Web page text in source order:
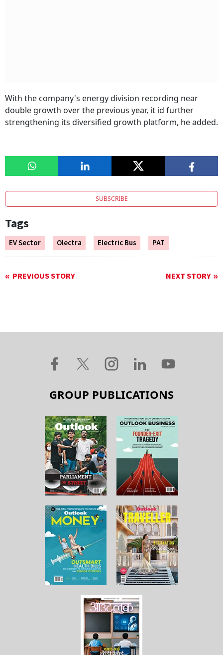
With the company's energy division recording near
double growth over the previous year, it id further
strengthening its diversified growth platform, he added.
SUBSCRIBE
Tags
EV Sector Olectra Electric Bus PAT
PREVIOUS STORY NEXT STORY
GROUP PUBLICATIONS